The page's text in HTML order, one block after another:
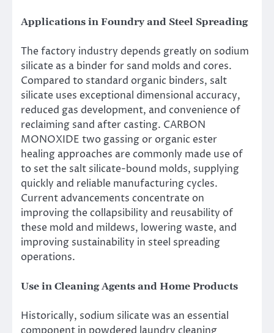
Applications in Foundry and Steel Spreading
The factory industry depends greatly on sodium
silicate as a binder for sand molds and cores.
Compared to standard organic binders, salt
silicate uses exceptional dimensional accuracy,
reduced gas development, and convenience of
reclaiming sand after casting. CARBON
MONOXIDE two gassing or organic ester
healing approaches are commonly made use of
to set the salt silicate-bound molds, supplying
quickly and reliable manufacturing cycles.
Current advancements concentrate on
improving the collapsibility and reusability of
these mold and mildews, lowering waste, and
improving sustainability in steel spreading
operations.
Use in Cleaning Agents and Home Products
Historically, sodium silicate was an essential